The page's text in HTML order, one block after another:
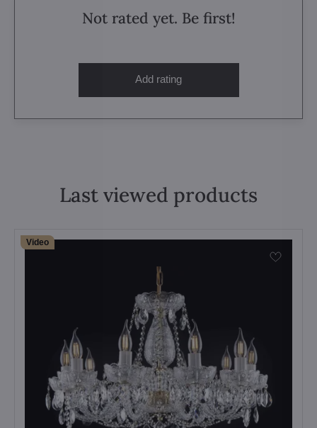
Not rated yet. Be first!
Add rating
Last viewed products
Video